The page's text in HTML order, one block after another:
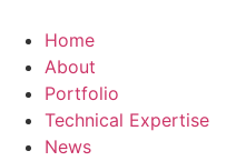
content
Home
About
Portfolio
Technical Expertise
News